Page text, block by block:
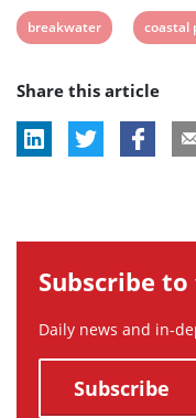
View
tag:
breakwater
View
tag:
coastal
Share this article
Subscribe
Daily news and in-
Subscribe